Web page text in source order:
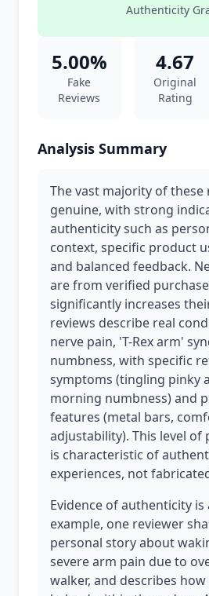
Authenticity
5.00%
Fake
Reviews
4.67
Original
Rating
Analysis Summary
The vast majority of these
genuine, with strong
authenticity such as
context, specific product
and balanced feedback.
are from verified
significantly increases
reviews describe real
nerve pain, 'T-Rex arm'
numbness, with specific
symptoms (tingling pinky
morning numbness) and
features (metal bars,
adjustability). This level of
is characteristic of
experiences, not
Evidence of authenticity
example, one reviewer
personal story about
severe arm pain due to
walker, and describes